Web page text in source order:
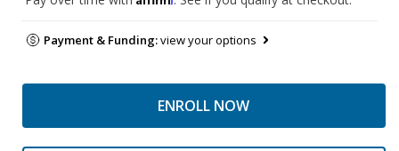
Payment & Funding:view your options
ENROLL NOW